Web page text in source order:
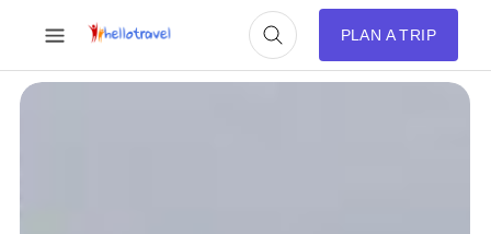
PLAN A TRIP